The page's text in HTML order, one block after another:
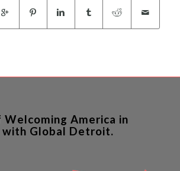
America in
with Global Detroit.